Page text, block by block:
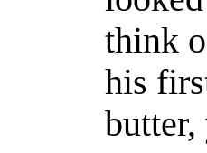
think
his
butter,